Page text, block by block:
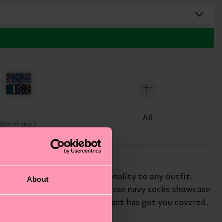
About
Out of stock
All
that add a pop of personality to any outfit.
to statement-making, these navy socks showcase
up or dressing down, this set has got you covered.